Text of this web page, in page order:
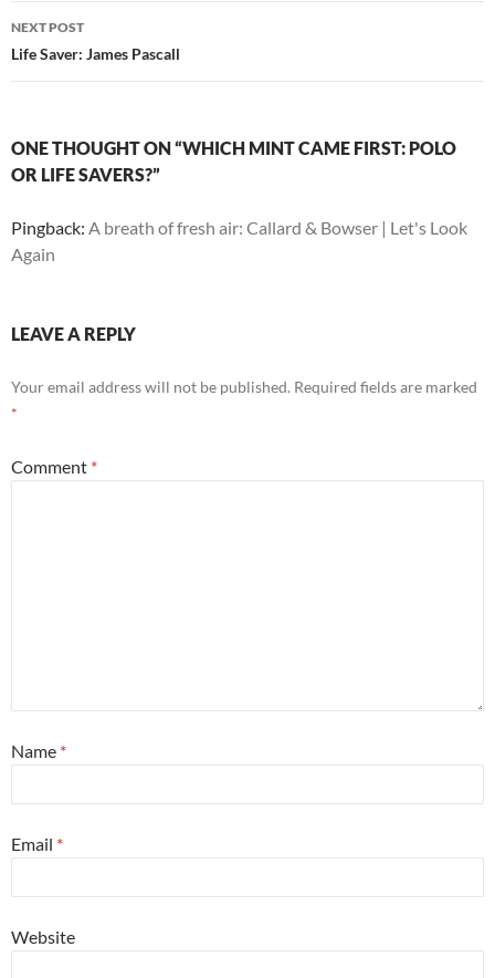
NEXT POST
Life Saver: James Pascall
ONE THOUGHT ON “WHICH MINT CAME FIRST: POLO
OR LIFE SAVERS?”
Pingback: A breath of fresh air: Callard & Bowser | Let's Look
Again
LEAVE A REPLY
Your email address will not be published. Required fields are marked
*
Comment *
Name *
Email *
Website